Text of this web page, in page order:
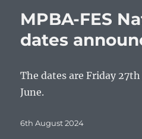
MPBA-FES
dates
The dates are Friday
June.
Posted
6th August 2024